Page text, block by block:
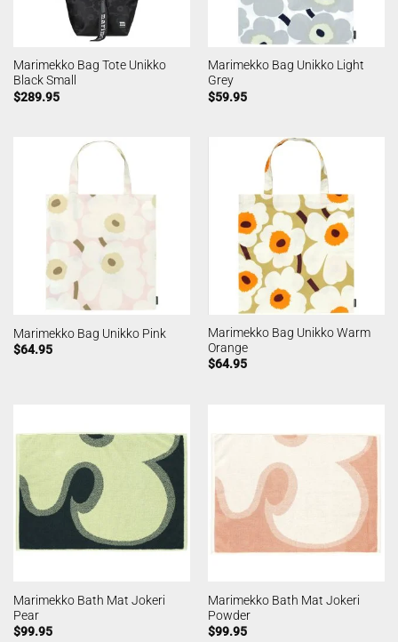
Marimekko Bag Tote Unikko
Black Small
$289.95
Marimekko Bag Unikko Light
Grey
$59.95
Marimekko Bag Unikko Pink
$64.95
Marimekko Bag Unikko Warm
Orange
$64.95
Marimekko Bath Mat Jokeri
Pear
$99.95
Marimekko Bath Mat Jokeri
Powder
$99.95